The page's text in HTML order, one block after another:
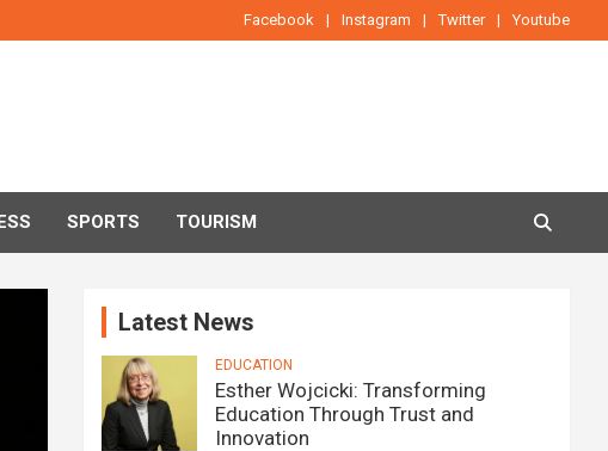
Facebook Instagram Twitter Youtube
SPORTS TOURISM
Latest News
EDUCATION
Esther Wojcicki: Transforming
Education Through Trust and
Innovation